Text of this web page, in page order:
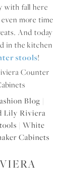
with fall here
more time
And today
in the kitchen
stools!